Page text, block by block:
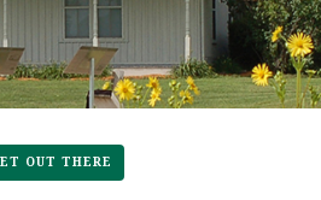
OUT THERE